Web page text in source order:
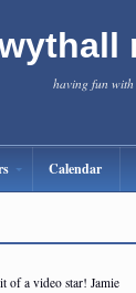
having fun with
Calendar
of a video star! Jamie